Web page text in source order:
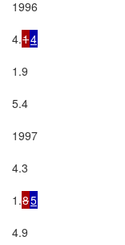
1996
4.14
1.9
5.4
1997
4.3
1.85
4.9